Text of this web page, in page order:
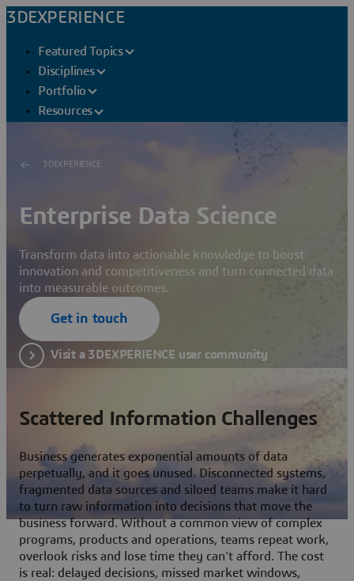
3DEXPERIENCE
Featured Topics
Disciplines
Portfolio
Resources
3DEXPERIENCE
Enterprise Data Science
Transform data into actionable knowledge to boost
innovation and competitiveness and turn connected data
into measurable outcomes.
Get in touch
Visit a 3DEXPERIENCE user community
Scattered Information Challenges
Business generates exponential amounts of data
perpetually, and it goes unused. Disconnected systems,
fragmented data sources and siloed teams make it hard
to turn raw information into decisions that move the
business forward. Without a common view of complex
programs, products and operations, teams repeat work,
overlook risks and lose time they can't afford. The cost
is real: delayed decisions, missed market windows,